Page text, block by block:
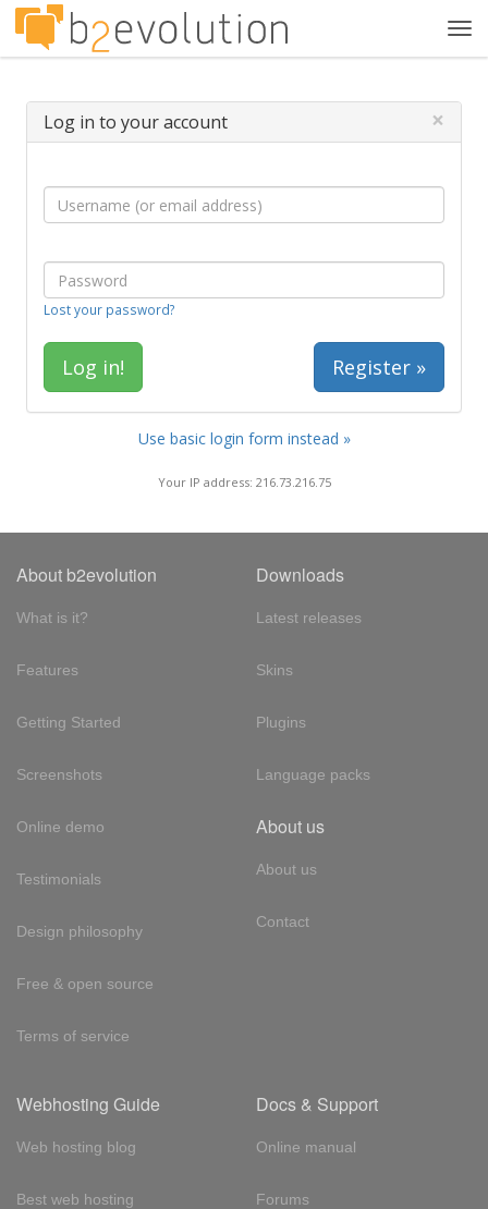
Log in to your account ×
Lost your password?
Register »
Use basic login form instead »
Your IP address: 216.73.216.75
About b2evolution
What is it?
Features
Getting Started
Screenshots
Online demo
Testimonials
Design philosophy
Free & open source
Terms of service
Downloads
Latest releases
Skins
Plugins
Language packs
About us
About us
Contact
Webhosting Guide
Web hosting blog
Best web hosting
Docs & Support
Online manual
Forums